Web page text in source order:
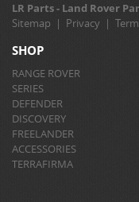
LR Parts - Land Rover
Sitemap | Privacy |
SHOP
RANGE ROVER
SERIES
DEFENDER
DISCOVERY
FREELANDER
ACCESSORIES
TERRAFIRMA